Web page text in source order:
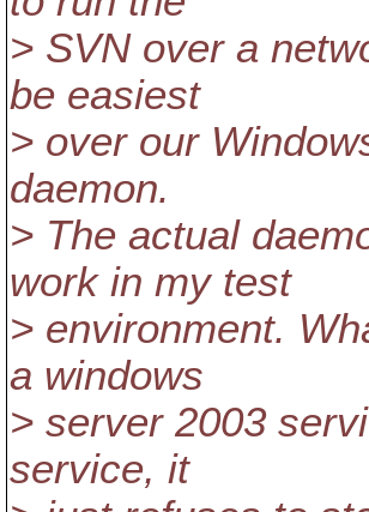
> SVN over a
be easiest
> over our
daemon.
> The actual
work in my test
> environment.
a windows
> server 2003
service, it